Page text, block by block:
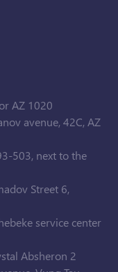
AZ 1020
avenue, 42C, AZ
503, next to the
Street 6,
service center
Absheron 2